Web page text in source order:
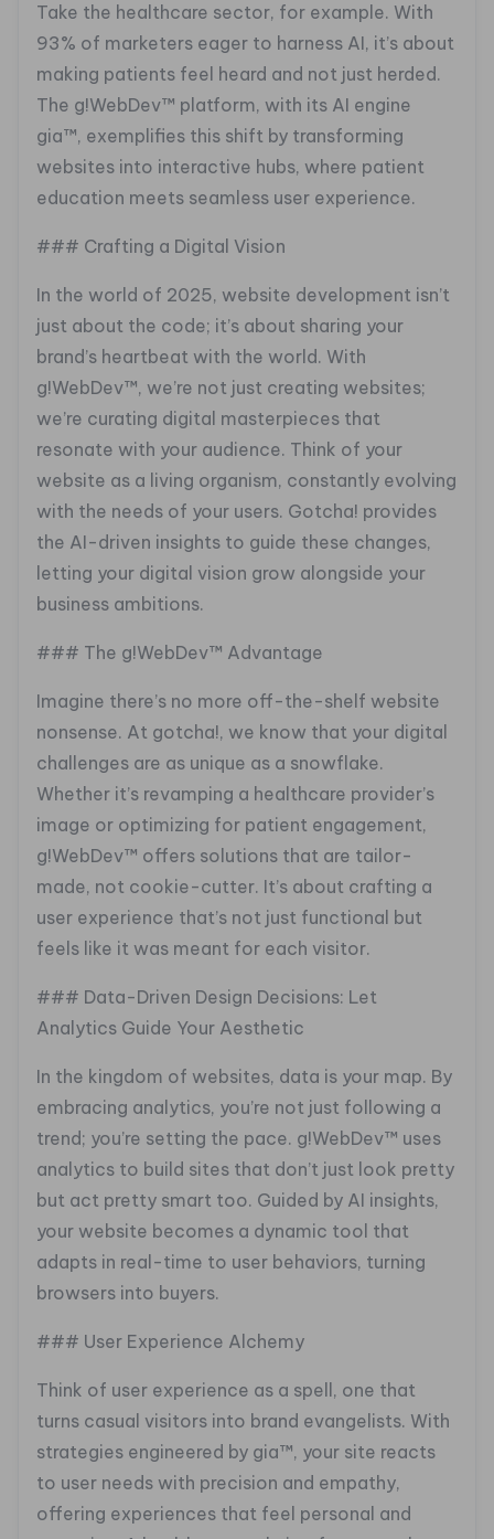
Take the healthcare sector, for example. With
93% of marketers eager to harness AI, it’s about
making patients feel heard and not just herded.
The g!WebDev™ platform, with its AI engine
gia™, exemplifies this shift by transforming
websites into interactive hubs, where patient
education meets seamless user experience.
### Crafting a Digital Vision
In the world of 2025, website development isn’t
just about the code; it’s about sharing your
brand’s heartbeat with the world. With
g!WebDev™, we’re not just creating websites;
we’re curating digital masterpieces that
resonate with your audience. Think of your
website as a living organism, constantly evolving
with the needs of your users. Gotcha! provides
the AI-driven insights to guide these changes,
letting your digital vision grow alongside your
business ambitions.
### The g!WebDev™ Advantage
Imagine there’s no more off-the-shelf website
nonsense. At gotcha!, we know that your digital
challenges are as unique as a snowflake.
Whether it’s revamping a healthcare provider’s
image or optimizing for patient engagement,
g!WebDev™ offers solutions that are tailor-
made, not cookie-cutter. It’s about crafting a
user experience that’s not just functional but
feels like it was meant for each visitor.
### Data-Driven Design Decisions: Let
Analytics Guide Your Aesthetic
In the kingdom of websites, data is your map. By
embracing analytics, you’re not just following a
trend; you’re setting the pace. g!WebDev™ uses
analytics to build sites that don’t just look pretty
but act pretty smart too. Guided by AI insights,
your website becomes a dynamic tool that
adapts in real-time to user behaviors, turning
browsers into buyers.
### User Experience Alchemy
Think of user experience as a spell, one that
turns casual visitors into brand evangelists. With
strategies engineered by gia™, your site reacts
to user needs with precision and empathy,
offering experiences that feel personal and